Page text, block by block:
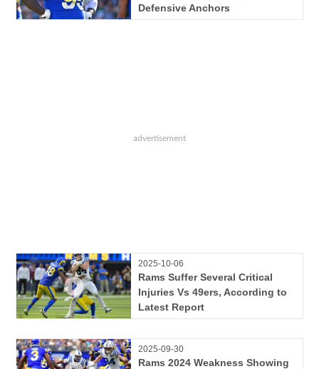
Defensive Anchors
2025-10-06
Rams Suffer Several Critical
Injuries Vs 49ers, According to
Latest Report
2025-09-30
Rams 2024 Weakness Showing